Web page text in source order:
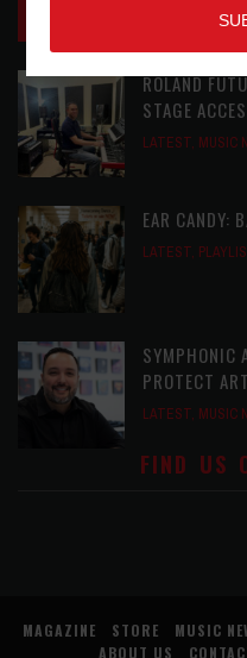
ROLAND
STAGE
LATEST, MUSIC
EAR CANDY:
LATEST,
SYMPHONIC
PROTECT
LATEST, MUSIC
FIND US
MAGAZINE STORE MUSIC
ABOUT US